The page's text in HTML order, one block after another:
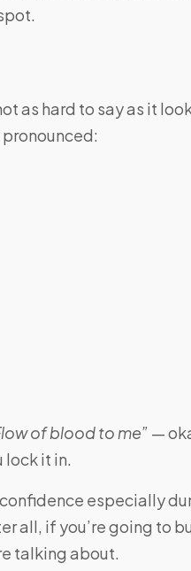
as hard to say as it
of blood to me” —
lock it in.
especially
all, if you’re going to
talking about.